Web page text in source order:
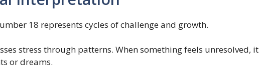
18 represents cycles of challenge and growth.
stress through patterns. When something feels unresolved, it
or dreams.